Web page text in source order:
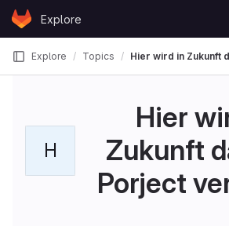
Skip to content
GitLabExplore
Explore Topics Hier wird in Zukunft
H
Hier
Zukunft
Porject